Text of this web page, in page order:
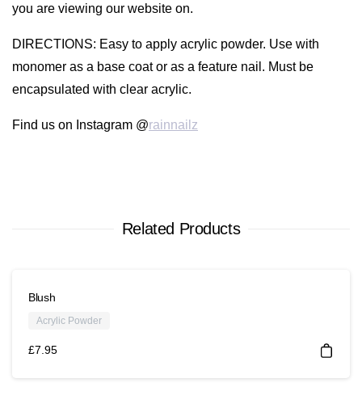
you are viewing our website on.
DIRECTIONS: Easy to apply acrylic powder. Use with
monomer as a base coat or as a feature nail. Must be
encapsulated with clear acrylic.
Find us on Instagram @rainnailz
Related Products
Blush
Acrylic Powder
£7.95